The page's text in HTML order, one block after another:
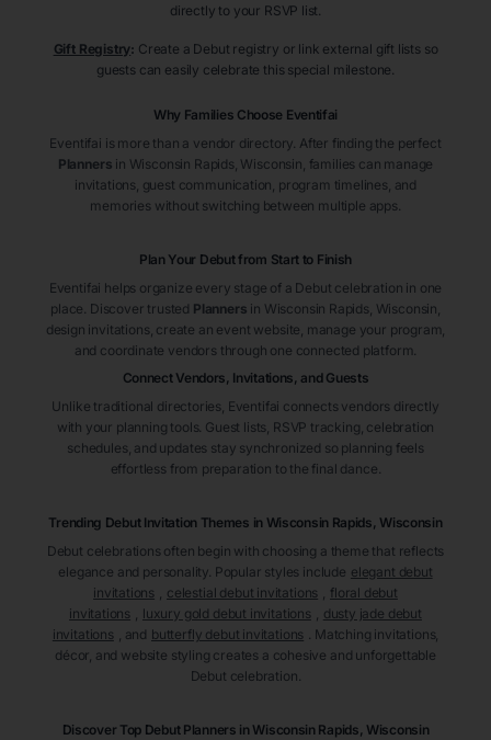
directly to your RSVP list.
Gift Registry: Create a Debut registry or link external gift lists so
guests can easily celebrate this special milestone.
Why Families Choose Eventifai
Eventifai is more than a vendor directory. After finding the perfect
Planners in Wisconsin Rapids, Wisconsin , families can manage
invitations, guest communication, program timelines, and
memories without switching between multiple apps.
Plan Your Debut from Start to Finish
Eventifai helps organize every stage of a Debut celebration in one
place. Discover trusted Planners in Wisconsin Rapids, Wisconsin
design invitations, create an event website, manage your program,
and coordinate vendors through one connected platform.
Connect Vendors, Invitations, and Guests
Unlike traditional directories, Eventifai connects vendors directly
with your planning tools. Guest lists, RSVP tracking, celebration
schedules, and updates stay synchronized so planning feels
effortless from preparation to the final dance.
Trending Debut Invitation Themes in Wisconsin Rapids, Wisconsin
Debut celebrations often begin with choosing a theme that reflects
elegance and personality. Popular styles include elegant debut
invitations
celestial debut invitations
floral debut
invitations
luxury gold debut invitations
dusty jade debut
invitations
, and butterfly debut invitations . Matching invitations,
décor, and website styling creates a cohesive and unforgettable
Debut celebration.
Discover Top Debut Planners in Wisconsin Rapids, Wisconsin